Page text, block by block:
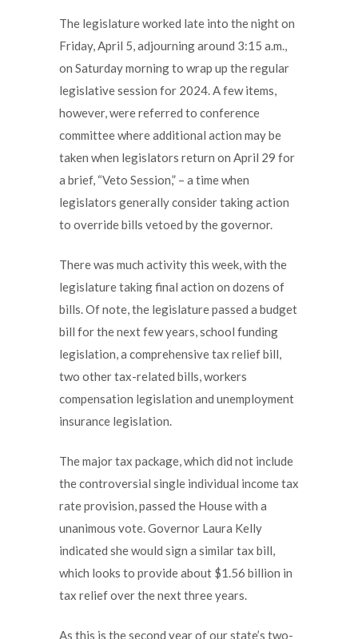
The legislature worked late into the night on
Friday, April 5, adjourning around 3:15 a.m.,
on Saturday morning to wrap up the regular
legislative session for 2024. A few items,
however, were referred to conference
committee where additional action may be
taken when legislators return on April 29 for
a brief, “Veto Session,” – a time when
legislators generally consider taking action
to override bills vetoed by the governor.
There was much activity this week, with the
legislature taking final action on dozens of
bills. Of note, the legislature passed a budget
bill for the next few years, school funding
legislation, a comprehensive tax relief bill,
two other tax-related bills, workers
compensation legislation and unemployment
insurance legislation.
The major tax package, which did not include
the controversial single individual income tax
rate provision, passed the House with a
unanimous vote. Governor Laura Kelly
indicated she would sign a similar tax bill,
which looks to provide about $1.56 billion in
tax relief over the next three years.
As this is the second year of our state’s two-